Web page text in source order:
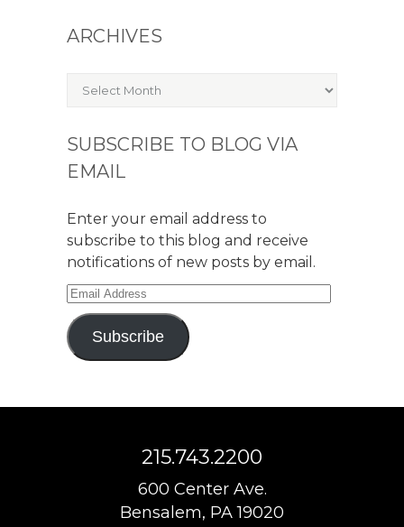
ARCHIVES
Archives
SUBSCRIBE TO BLOG VIA
EMAIL
Enter your email address to
subscribe to this blog and receive
notifications of new posts by email.
Email
Address
Subscribe
215.743.2200
600 Center Ave.
Bensalem, PA 19020